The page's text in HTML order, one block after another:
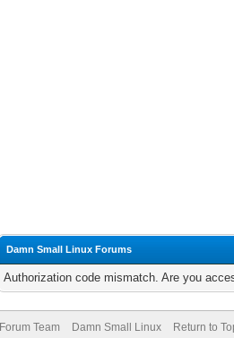
Damn Small Linux Forums
Authorization code mismatch. Are you
Forum Team Damn Small Linux Return to